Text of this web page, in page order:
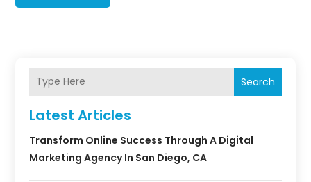
Search
Latest Articles
Transform Online Success Through A Digital
Marketing Agency In San Diego, CA